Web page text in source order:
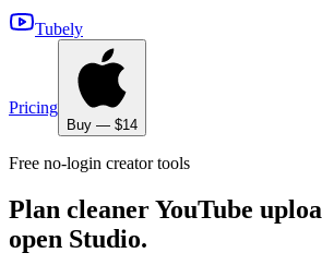
Tubely
Pricing
Buy — $14
Free no-login creator tools
Plan cleaner YouTube
open Studio.